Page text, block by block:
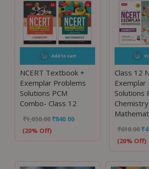
Add to cart
NCERT Textbook +
Exemplar Problems
Solutions PCM
Combo- Class 12
₹1,050.00 ₹840.00
(20% Off)
Class 12
Exemplar
Solutions
₹610.00 ₹
(20% Off)